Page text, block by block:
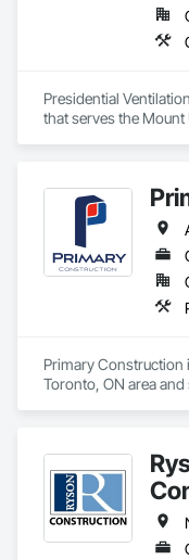
Presidential
that serves the Mount
Residential
Primary Construction
Toronto, ON area